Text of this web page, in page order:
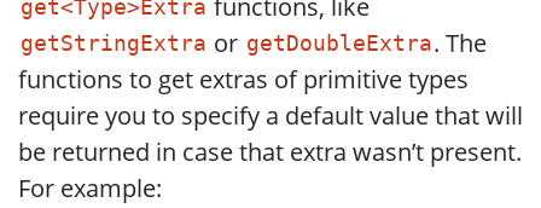
get<Type>Extra
getStringExtra or getDoubleExtra. The
functions to get extras of primitive types
require you to specify a default value that will
be returned in case that extra wasn’t present.
For example: